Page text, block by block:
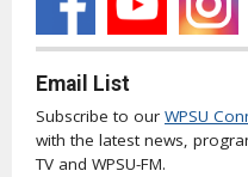
Email List
Subscribe to our WPSU
with the latest news,
TV and WPSU-FM.